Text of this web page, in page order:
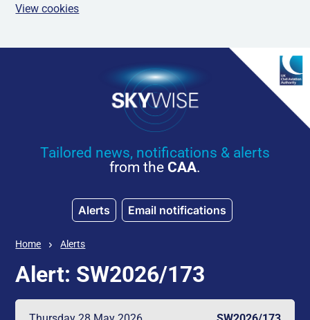
View cookies
Tailored news, notifications & alerts
from the CAA.
Alerts Email notifications
Home Alerts
Alert: SW2026/173